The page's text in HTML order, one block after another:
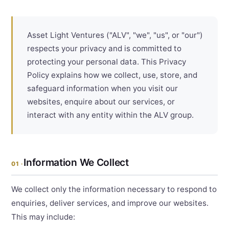
Asset Light Ventures ("ALV", "we", "us", or "our")
respects your privacy and is committed to
protecting your personal data. This Privacy
Policy explains how we collect, use, store, and
safeguard information when you visit our
websites, enquire about our services, or
interact with any entity within the ALV group.
01 · Information We Collect
We collect only the information necessary to respond to
enquiries, deliver services, and improve our websites.
This may include: